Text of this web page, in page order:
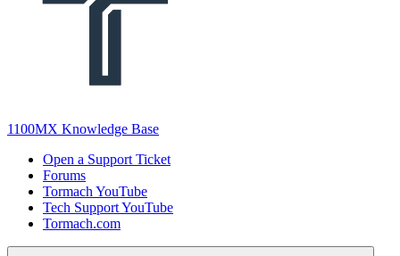
1100MX Knowledge Base
Open a Support Ticket
Forums
Tormach YouTube
Tech Support YouTube
Tormach.com